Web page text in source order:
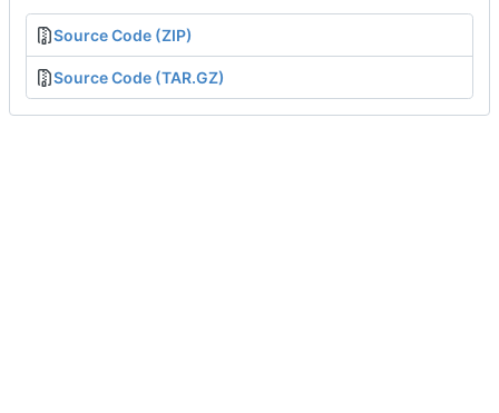
Source Code (ZIP)
Source Code (TAR.GZ)